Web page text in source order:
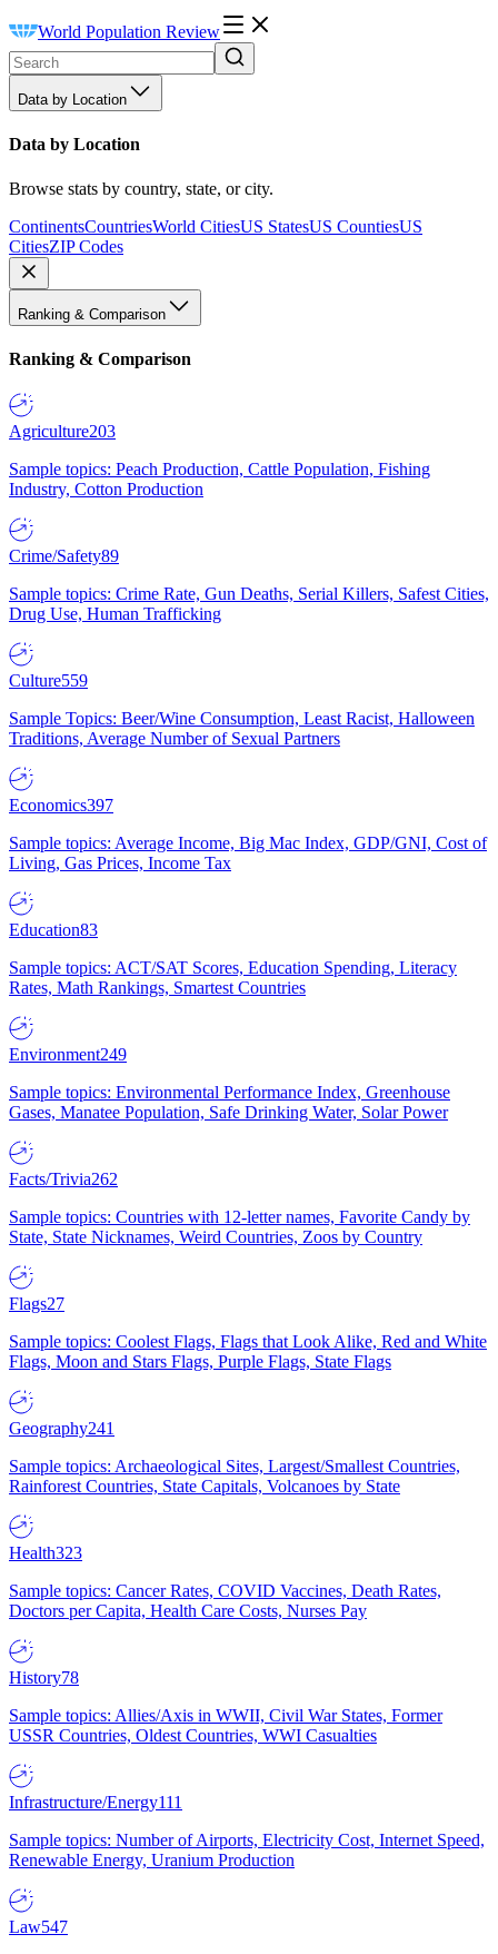
World Population Review
Data by Location
Data by Location
Browse stats by country, state, or city.
ContinentsCountriesWorld CitiesUS StatesUS CountiesUS
CitiesZIP Codes
Ranking & Comparison
Ranking & Comparison
Agriculture203
Sample topics: Peach Production, Cattle Population, Fishing
Industry, Cotton Production
Crime/Safety89
Sample topics: Crime Rate, Gun Deaths, Serial Killers, Safest Cities,
Drug Use, Human Trafficking
Culture559
Sample Topics: Beer/Wine Consumption, Least Racist, Halloween
Traditions, Average Number of Sexual Partners
Economics397
Sample topics: Average Income, Big Mac Index, GDP/GNI, Cost of
Living, Gas Prices, Income Tax
Education83
Sample topics: ACT/SAT Scores, Education Spending, Literacy
Rates, Math Rankings, Smartest Countries
Environment249
Sample topics: Environmental Performance Index, Greenhouse
Gases, Manatee Population, Safe Drinking Water, Solar Power
Facts/Trivia262
Sample topics: Countries with 12-letter names, Favorite Candy by
State, State Nicknames, Weird Countries, Zoos by Country
Flags27
Sample topics: Coolest Flags, Flags that Look Alike, Red and White
Flags, Moon and Stars Flags, Purple Flags, State Flags
Geography241
Sample topics: Archaeological Sites, Largest/Smallest Countries,
Rainforest Countries, State Capitals, Volcanoes by State
Health323
Sample topics: Cancer Rates, COVID Vaccines, Death Rates,
Doctors per Capita, Health Care Costs, Nurses Pay
History78
Sample topics: Allies/Axis in WWII, Civil War States, Former
USSR Countries, Oldest Countries, WWI Casualties
Infrastructure/Energy111
Sample topics: Number of Airports, Electricity Cost, Internet Speed,
Renewable Energy, Uranium Production
Law547